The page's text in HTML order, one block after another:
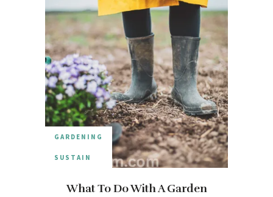
GARDENING
SUSTAIN
What To Do With A Garden